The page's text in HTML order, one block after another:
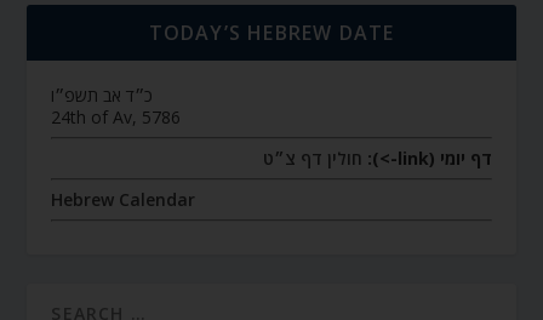
TODAY’S HEBREW DATE
כ״ד אב תשפ״ו
24th of Av, 5786
דף יומי (link->):
חולין דף צ״ט
Hebrew Calendar